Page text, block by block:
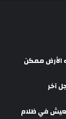
الأرض ممكن
آخر
نعيش في ظلام